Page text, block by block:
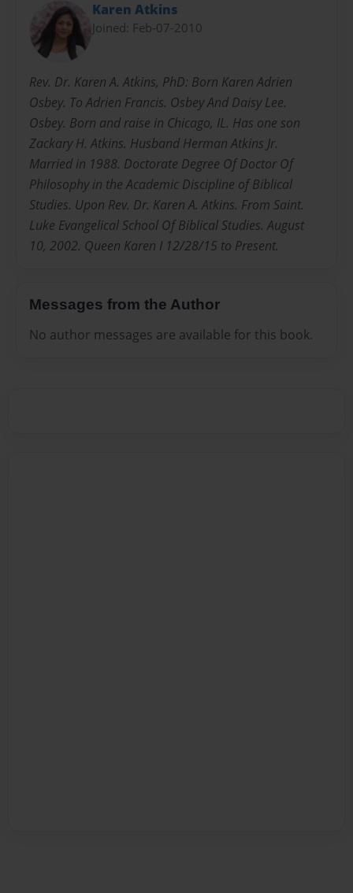
Karen Atkins
Joined: Feb-07-2010
Rev. Dr. Karen A. Atkins, PhD: Born Karen Adrien
Osbey. To Adrien Francis. Osbey And Daisy Lee.
Osbey. Born and raise in Chicago, IL. Has one son
Zackary H. Atkins. Husband Herman Atkins Jr.
Married in 1988. Doctorate Degree Of Doctor Of
Philosophy in the Academic Discipline of Biblical
Studies. Upon Rev. Dr. Karen A. Atkins. From Saint.
Luke Evangelical School Of Biblical Studies. August
10, 2002. Queen Karen I 12/28/15 to Present.
Messages from the Author
No author messages are available for this book.